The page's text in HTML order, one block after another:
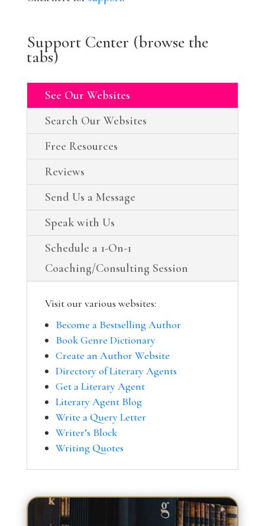
Support Center (browse the
tabs)
See Our Websites
Search Our Websites
Free Resources
Reviews
Send Us a Message
Speak with Us
Schedule a 1-On-1
Coaching/Consulting Session
Visit our various websites:
Become a Bestselling Author
Book Genre Dictionary
Create an Author Website
Directory of Literary Agents
Get a Literary Agent
Literary Agent Blog
Write a Query Letter
Writer’s Block
Writing Quotes